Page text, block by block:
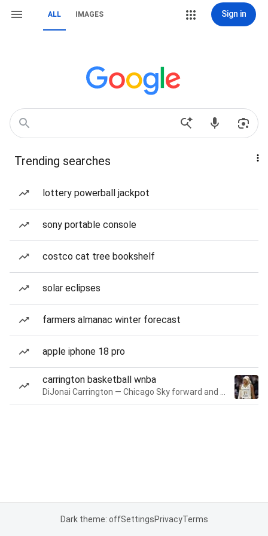
ALL IMAGES Sign in
Trending searches
lottery powerball jackpot
sony portable console
costco cat tree bookshelf
solar eclipses
farmers almanac winter forecast
apple iphone 18 pro
carrington basketball wnba
Dark theme: offSettingsPrivacyTerms